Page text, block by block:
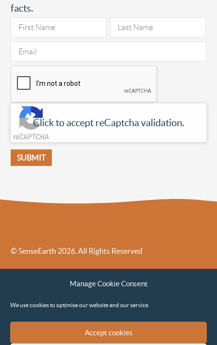
Manage Cookie Consent
We use cookies to optimise our website and our service.
Accept cookies
facts.
Click to accept reCaptcha validation.
© SenseEarth 2026. All Rights Reserved
Sense Earth’s Legal Policies
Sense Earth in the News
Environmental, Social and Governance ESG Policy